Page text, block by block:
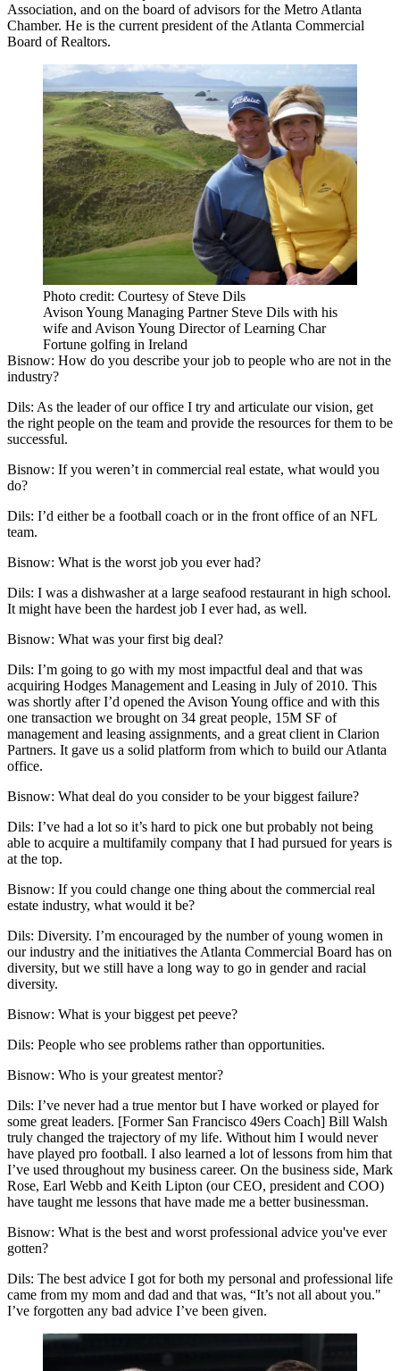
Association, and on the board of advisors for the Metro Atlanta
Chamber. He is the current president of the Atlanta Commercial
Board of Realtors.
Photo credit: Courtesy of Steve Dils
Avison Young Managing Partner Steve Dils with his
wife and Avison Young Director of Learning Char
Fortune golfing in Ireland
Bisnow: How do you describe your job to people who are not in the
industry?
Dils: As the leader of our office I try and articulate our vision, get
the right people on the team and provide the resources for them to be
successful.
Bisnow: If you weren’t in commercial real estate, what would you
do?
Dils: I’d either be a football coach or in the front office of an NFL
team.
Bisnow: What is the worst job you ever had?
Dils: I was a dishwasher at a large seafood restaurant in high school.
It might have been the hardest job I ever had, as well.
Bisnow: What was your first big deal?
Dils: I’m going to go with my most impactful deal and that was
acquiring Hodges Management and Leasing in July of 2010. This
was shortly after I’d opened the Avison Young office and with this
one transaction we brought on 34 great people, 15M SF of
management and leasing assignments, and a great client in Clarion
Partners. It gave us a solid platform from which to build our Atlanta
office.
Bisnow: What deal do you consider to be your biggest failure?
Dils: I’ve had a lot so it’s hard to pick one but probably not being
able to acquire a multifamily company that I had pursued for years is
at the top.
Bisnow: If you could change one thing about the commercial real
estate industry, what would it be?
Dils: Diversity. I’m encouraged by the number of young women in
our industry and the initiatives the Atlanta Commercial Board has on
diversity, but we still have a long way to go in gender and racial
diversity.
Bisnow: What is your biggest pet peeve?
Dils: People who see problems rather than opportunities.
Bisnow: Who is your greatest mentor?
Dils: I’ve never had a true mentor but I have worked or played for
some great leaders. [Former San Francisco 49ers Coach] Bill Walsh
truly changed the trajectory of my life. Without him I would never
have played pro football. I also learned a lot of lessons from him that
I’ve used throughout my business career. On the business side, Mark
Rose, Earl Webb and Keith Lipton (our CEO, president and COO)
have taught me lessons that have made me a better businessman.
Bisnow: What is the best and worst professional advice you've ever
gotten?
Dils: The best advice I got for both my personal and professional life
came from my mom and dad and that was, “It’s not all about you."
I’ve forgotten any bad advice I’ve been given.